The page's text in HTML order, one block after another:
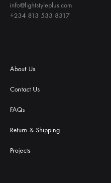
info@lightstyleplus.com
+234 813 533 8317
About Us
Contact Us
FAQs
Return & Shipping
Projects